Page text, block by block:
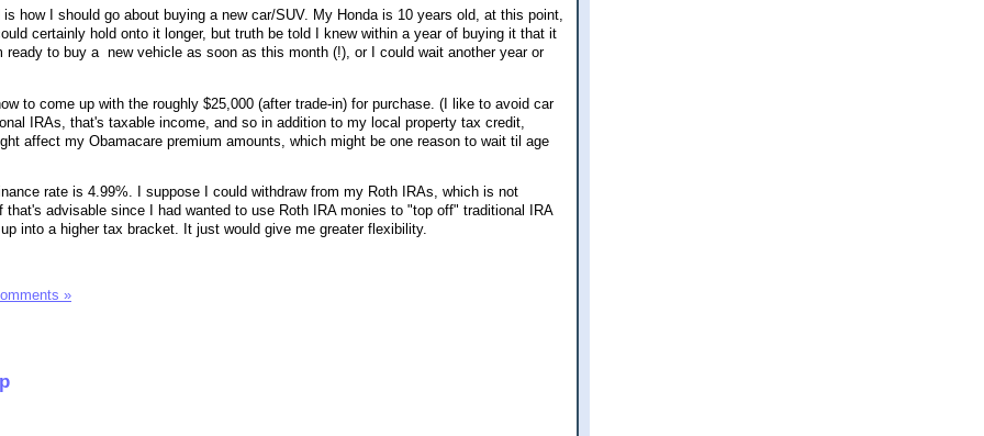
how I should go about buying a new car/SUV. My Honda is 10 years old, at this point,
certainly hold onto it longer, but truth be told I knew within a year of buying it that it
ready to buy a new vehicle as soon as this month (!), or I could wait another year or
to come up with the roughly $25,000 (after trade-in) for purchase. (I like to avoid car
IRAs, that's taxable income, and so in addition to my local property tax credit,
affect my Obamacare premium amounts, which might be one reason to wait til age
rate is 4.99%. I suppose I could withdraw from my Roth IRAs, which is not
advisable since I had wanted to use Roth IRA monies to "top off" traditional IRA
into a higher tax bracket. It just would give me greater flexibility.
»